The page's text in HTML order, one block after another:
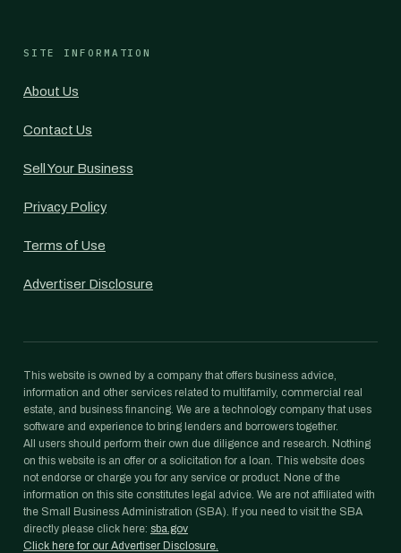
SITE INFORMATION
About Us
Contact Us
Sell Your Business
Privacy Policy
Terms of Use
Advertiser Disclosure
This website is owned by a company that offers business advice,
information and other services related to multifamily, commercial real
estate, and business financing. We are a technology company that uses
software and experience to bring lenders and borrowers together.
All users should perform their own due diligence and research. Nothing
on this website is an offer or a solicitation for a loan. This website does
not endorse or charge you for any service or product. None of the
information on this site constitutes legal advice. We are not affiliated with
the Small Business Administration (SBA). If you need to visit the SBA
directly please click here: sba.gov
Click here for our Advertiser Disclosure.